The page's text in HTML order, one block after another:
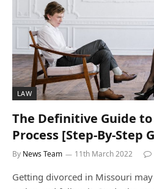
LAW
The Definitive Guide
Process [Step-By-Step
By News Team 11th March 2022
Getting divorced in Missouri